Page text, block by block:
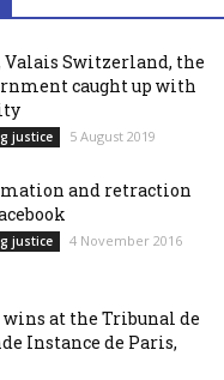
Valais Switzerland, the
caught up with
justice 5 August 2019
and retraction
justice 4 November 2016
wins at the Tribunal de
Instance de Paris,